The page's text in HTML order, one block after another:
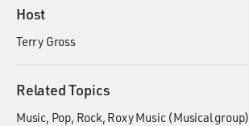
Host
Terry Gross
Related Topics
Music Pop Rock Roxy Music (Musical group)